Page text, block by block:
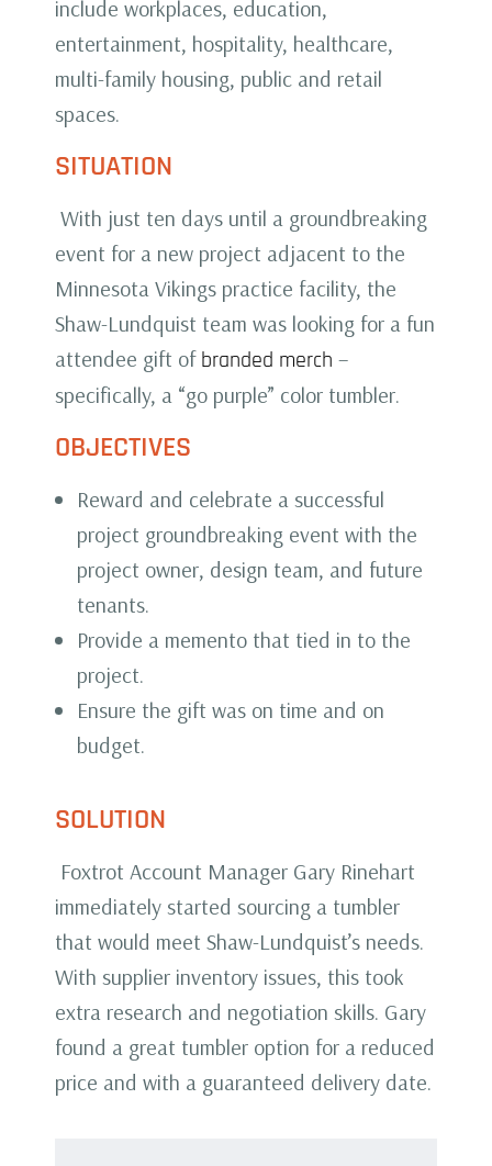
include workplaces, education,
entertainment, hospitality, healthcare,
multi-family housing, public and retail
spaces.
SITUATION
With just ten days until a groundbreaking
event for a new project adjacent to the
Minnesota Vikings practice facility, the
Shaw-Lundquist team was looking for a fun
attendee gift of branded merch –
specifically, a “go purple” color tumbler.
OBJECTIVES
Reward and celebrate a successful
project groundbreaking event with the
project owner, design team, and future
tenants.
Provide a memento that tied in to the
project.
Ensure the gift was on time and on
budget.
SOLUTION
Foxtrot Account Manager Gary Rinehart
immediately started sourcing a tumbler
that would meet Shaw-Lundquist’s needs.
With supplier inventory issues, this took
extra research and negotiation skills. Gary
found a great tumbler option for a reduced
price and with a guaranteed delivery date.